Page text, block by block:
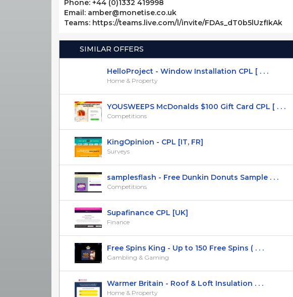
Phone: +44 (0)1332 419998
Email: amber@monetise.co.uk
Teams: https://teams.live.com/l/invite/FDAs_dT0b5lUzfIkAk
SIMILAR OFFERS
HelloProject - Window Installation CPL [ . . .
Home & Property
YOUSWEEPS McDonalds $100 Gift Card CPL [ . . .
Competitions
KingOpinion - CPL [IT, FR]
Surveys
samplesflash - Free Dunkin Donuts Sample . . .
Competitions
Supafinance CPL [UK]
Finance
Free Spins King - Up to 150 Free Spins ( . . .
Gambling & Gaming
Warmer Britain - Roof & Loft Insulation . . .
Home & Property